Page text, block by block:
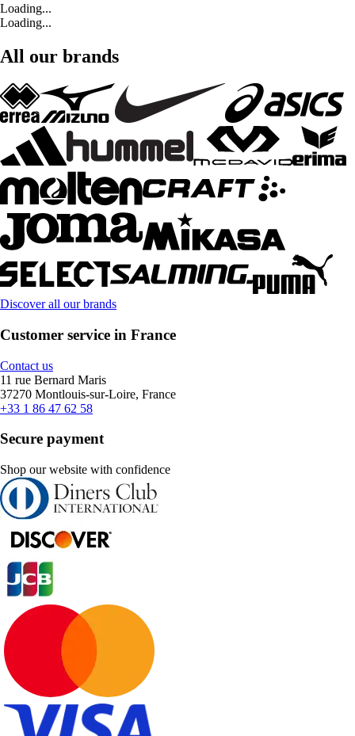
Loading...
Loading...
All our brands
Discover all our brands
Customer service in France
Contact us
11 rue Bernard Maris
37270 Montlouis-sur-Loire, France
+33 1 86 47 62 58
Secure payment
Shop our website with confidence